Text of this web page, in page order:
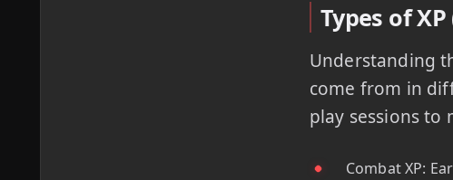
Types of
Understanding
come from in
play sessions to
Combat XP: